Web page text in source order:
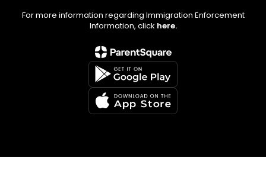
For more information regarding Immigration Enforcement
Information, click here.